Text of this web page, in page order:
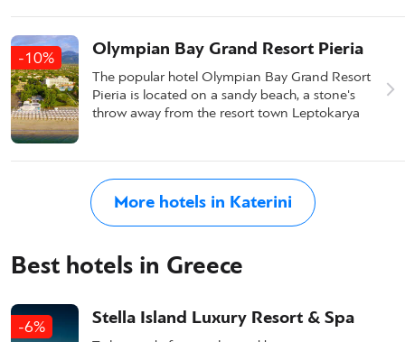
-10% Olympian Bay Grand Resort Pieria
The popular hotel Olympian Bay Grand Resort
Pieria is located on a sandy beach, a stone's
throw away from the resort town Leptokarya
More hotels in Katerini
Best hotels in Greece
-6% Stella Island Luxury Resort & Spa